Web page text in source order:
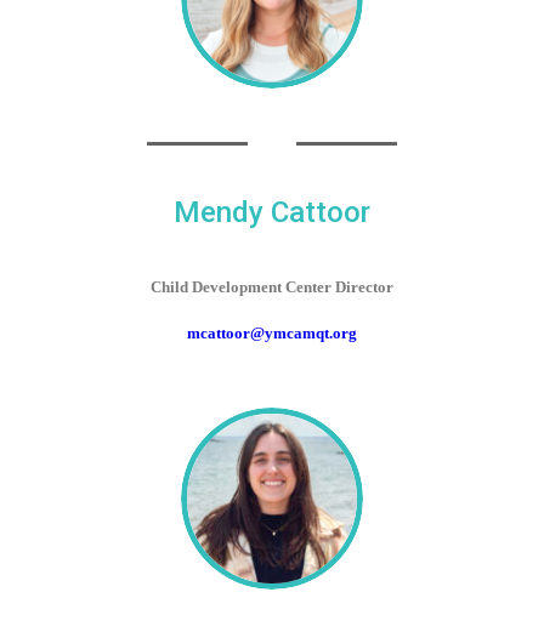
Mendy Cattoor
Child Development Center Director
mcattoor@ymcamqt.org